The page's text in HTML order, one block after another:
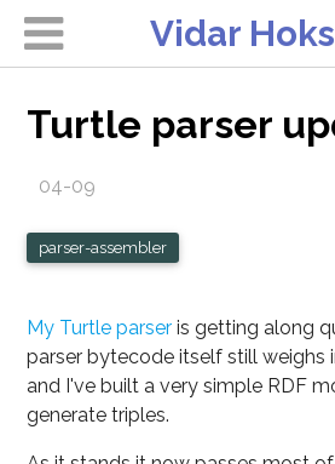
Vidar
Turtle parser
04-09
parser-assembler
My Turtle parser is getting along
parser bytecode itself still weighs
and I've built a very simple RDF
generate triples.